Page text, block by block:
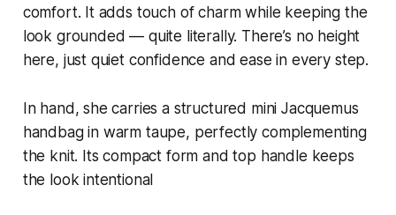
comfort. It adds touch of charm while keeping the
look grounded — quite literally. There’s no height
here, just quiet confidence and ease in every step.
In hand, she carries a structured mini Jacquemus
handbag in warm taupe, perfectly complementing
the knit. Its compact form and top handle keeps
the look intentional